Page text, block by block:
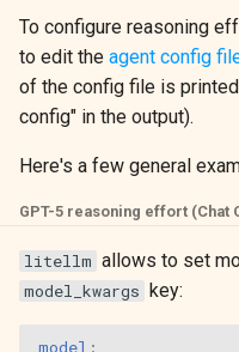
To configure reasoning
to edit the agent config
of the config file is
config" in the output).
Here's a few general
GPT-5 reasoning effort (Chat
litellm allows to set
model_kwargs key:
model :